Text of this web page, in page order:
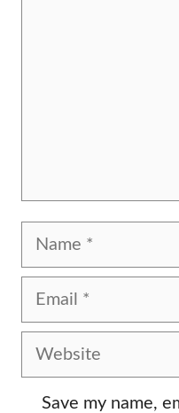
Name
Email
Website
Save my name,